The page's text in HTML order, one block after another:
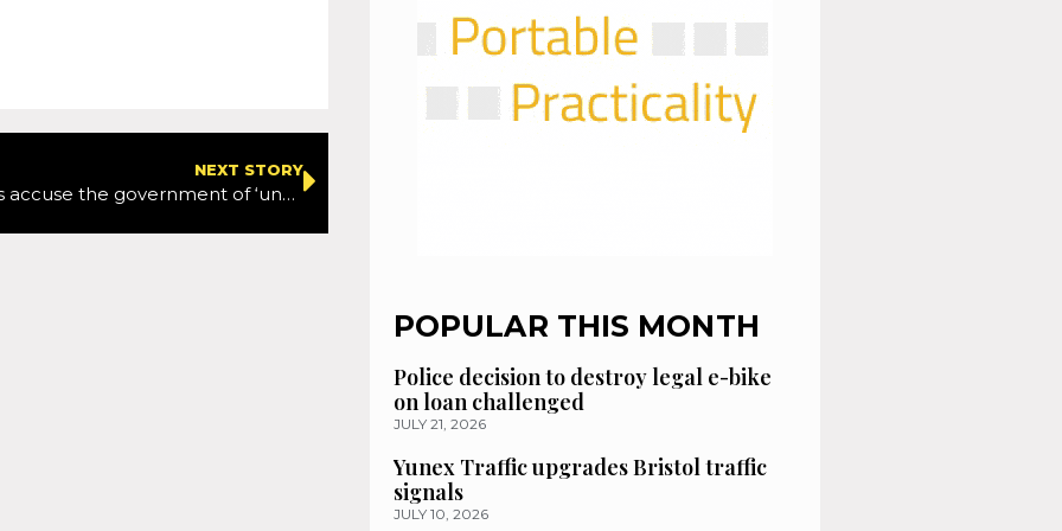
NEXT STORY
Campaigners accuse the government of ‘undermining’ Court of Appeal ruling on healthy travel funding
POPULAR THIS MONTH
Police decision to destroy legal e-bike
on loan challenged
JULY 21, 2026
Yunex Traffic upgrades Bristol traffic
signals
JULY 10, 2026